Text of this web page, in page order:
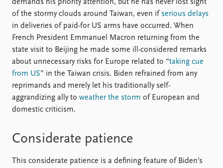
demands his priority attention, but he has never lost sight
of the stormy clouds around Taiwan, even if serious delays
in deliveries of paid-for US arms have occurred. When
French President Emmanuel Macron returning from the
state visit to Beijing he made some ill-considered remarks
about unnecessary risks for Europe related to “taking cue
from US” in the Taiwan crisis. Biden refrained from any
reprimands and merely let his traditionally self-
aggrandizing ally to weather the storm of European and
domestic criticism.
Considerate patience
This considerate patience is a defining feature of Biden’s